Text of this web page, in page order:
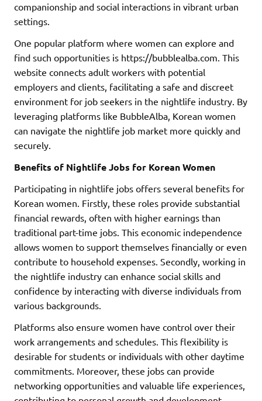
companionship and social interactions in vibrant urban
settings.
One popular platform where women can explore and
find such opportunities is https://bubblealba.com. This
website connects adult workers with potential
employers and clients, facilitating a safe and discreet
environment for job seekers in the nightlife industry. By
leveraging platforms like BubbleAlba, Korean women
can navigate the nightlife job market more quickly and
securely.
Benefits of Nightlife Jobs for Korean Women
Participating in nightlife jobs offers several benefits for
Korean women. Firstly, these roles provide substantial
financial rewards, often with higher earnings than
traditional part-time jobs. This economic independence
allows women to support themselves financially or even
contribute to household expenses. Secondly, working in
the nightlife industry can enhance social skills and
confidence by interacting with diverse individuals from
various backgrounds.
Platforms also ensure women have control over their
work arrangements and schedules. This flexibility is
desirable for students or individuals with other daytime
commitments. Moreover, these jobs can provide
networking opportunities and valuable life experiences,